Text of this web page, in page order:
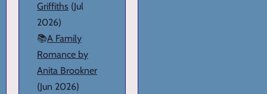
Griffiths (Jul
2026)
📚A Family
Romance by
Anita Brookner
(Jun 2026)